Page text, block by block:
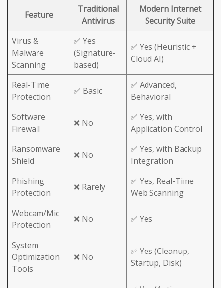
Feature
Traditional
Antivirus
Modern Internet
Security Suite
Virus &
Malware
Scanning
✅ Yes
(Signature-
based)
✅ Yes (Heuristic +
Cloud AI)
Real-Time
Protection
✅ Basic
✅ Advanced,
Behavioral
Software
Firewall
❌ No
✅ Yes, with
Application Control
Ransomware
Shield
❌ No
✅ Yes, with Backup
Integration
Phishing
Protection
❌ Rarely
✅ Yes, Real-Time
Web Scanning
Webcam/Mic
Protection
❌ No ✅ Yes
System
Optimization
Tools
❌ No
✅ Yes (Cleanup,
Startup, Disk)